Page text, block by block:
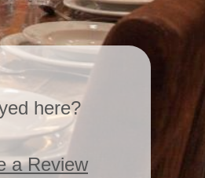
here?
a Review